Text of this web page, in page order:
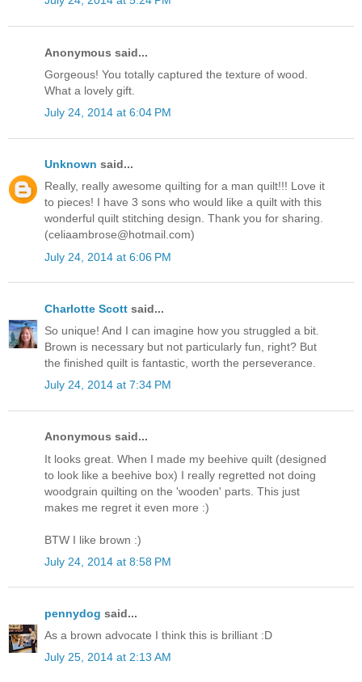
Anonymous said...
Gorgeous! You totally captured the texture of wood.
What a lovely gift.
July 24, 2014 at 6:04 PM
Unknown said...
Really, really awesome quilting for a man quilt!!! Love it
to pieces! I have 3 sons who would like a quilt with this
wonderful quilt stitching design. Thank you for sharing.
(celiaambrose@hotmail.com)
July 24, 2014 at 6:06 PM
Charlotte Scott said...
So unique! And I can imagine how you struggled a bit.
Brown is necessary but not particularly fun, right? But
the finished quilt is fantastic, worth the perseverance.
July 24, 2014 at 7:34 PM
Anonymous said...
It looks great. When I made my beehive quilt (designed
to look like a beehive box) I really regretted not doing
woodgrain quilting on the 'wooden' parts. This just
makes me regret it even more :)
BTW I like brown :)
July 24, 2014 at 8:58 PM
pennydog said...
As a brown advocate I think this is brilliant :D
July 25, 2014 at 2:13 AM